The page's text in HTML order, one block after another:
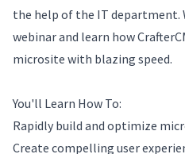
the help of the IT department.
webinar and learn how
microsite with blazing speed.
You'll Learn How To:
Rapidly build and optimize
Create compelling user